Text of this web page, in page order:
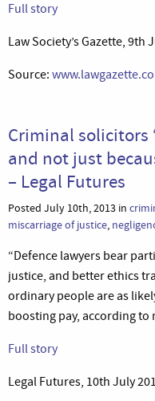
Full story
Law Society’s Gazette, 9th
Source:
Criminal solicitors
and not just
– Legal Futures
Posted July 10th, 2013 in
miscarriage of justice,
“Defence lawyers bear
justice, and better ethics
ordinary people are as
boosting pay, according to
Full story
Legal Futures, 10th July